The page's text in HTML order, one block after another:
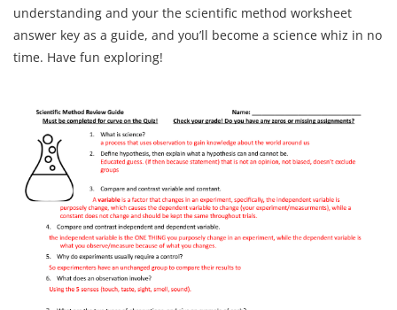
understanding and your the scientific method worksheet
answer key as a guide, and you’ll become a science whiz in no
time. Have fun exploring!